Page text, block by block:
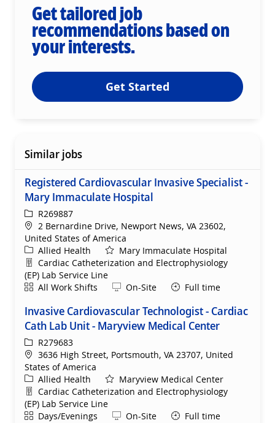
Get tailored job
recommendations based on
your interests.
Get Started
Similar jobs
Registered Cardiovascular Invasive Specialist -
Mary Immaculate Hospital
ReqIdR269887
Location
2 Bernardine Drive, Newport News, VA 23602,
United States of America
Category
Allied Health
Mary Immaculate Hospital
Department
Cardiac Catheterization and Electrophysiology
(EP) Lab Service Line
ShiftAll Work Shifts Remote
On-Site Full time
Invasive Cardiovascular Technologist - Cardiac
Cath Lab Unit - Maryview Medical Center
ReqIdR279683
Location
3636 High Street, Portsmouth, VA 23707, United
States of America
Category
Allied Health
Maryview Medical Center
Department
Cardiac Catheterization and Electrophysiology
(EP) Lab Service Line
ShiftDays/Evenings Remote
On-Site Full time